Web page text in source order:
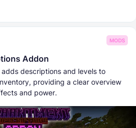
MODS
Addon
descriptions and levels to
providing a clear overview
and power.